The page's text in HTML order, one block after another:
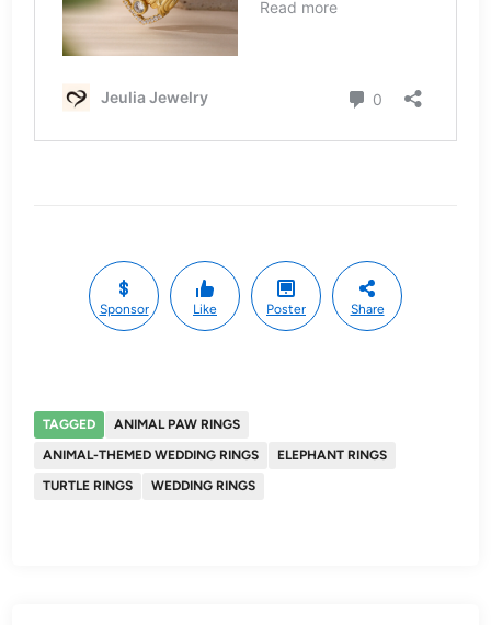
Sponsor Like Poster Share
TAGGED
ANIMAL PAW RINGS
ANIMAL-THEMED WEDDING RINGS
ELEPHANT RINGS
TURTLE RINGS
WEDDING RINGS